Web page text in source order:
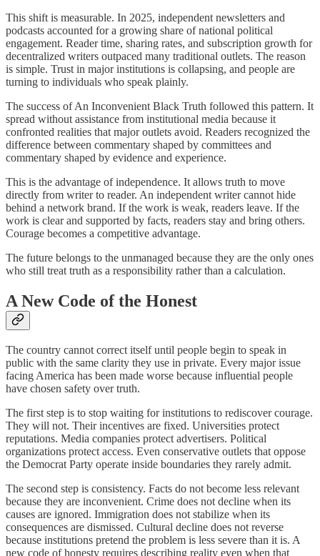
This shift is measurable. In 2025, independent newsletters and
podcasts accounted for a growing share of national political
engagement. Reader time, sharing rates, and subscription growth for
decentralized writers outpaced many traditional outlets. The reason
is simple. Trust in major institutions is collapsing, and people are
turning to individuals who speak plainly.
The success of An Inconvenient Black Truth followed this pattern. It
spread without assistance from institutional media because it
confronted realities that major outlets avoid. Readers recognized the
difference between commentary shaped by committees and
commentary shaped by evidence and experience.
This is the advantage of independence. It allows truth to move
directly from writer to reader. An independent writer cannot hide
behind a network brand. If the work is weak, readers leave. If the
work is clear and supported by facts, readers stay and bring others.
Courage becomes a competitive advantage.
The future belongs to the unmanaged because they are the only ones
who still treat truth as a responsibility rather than a calculation.
A New Code of the Honest
The country cannot correct itself until people begin to speak in
public with the same clarity they use in private. Every major issue
facing America has been made worse because influential people
have chosen safety over truth.
The first step is to stop waiting for institutions to rediscover courage.
They will not. Their incentives are fixed. Universities protect
reputations. Media companies protect advertisers. Political
organizations protect access. Even conservative outlets that oppose
the Democrat Party operate inside boundaries they rarely admit.
The second step is consistency. Facts do not become less relevant
because they are inconvenient. Crime does not decline when its
causes are ignored. Immigration does not stabilize when its
consequences are dismissed. Cultural decline does not reverse
because institutions pretend the problem is less severe than it is. A
new code of honesty requires describing reality even when that